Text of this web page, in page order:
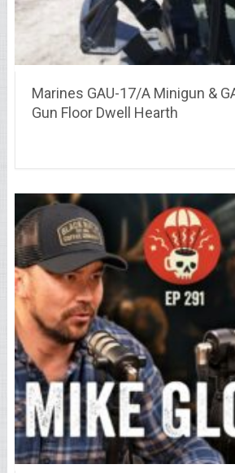
Marines GAU-17/A Minigun &
Gun Floor Dwell Hearth